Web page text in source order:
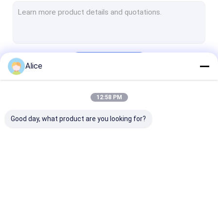
Dried Chilli Seeds
Alice
12:58 PM
Good day, what product are you looking for?